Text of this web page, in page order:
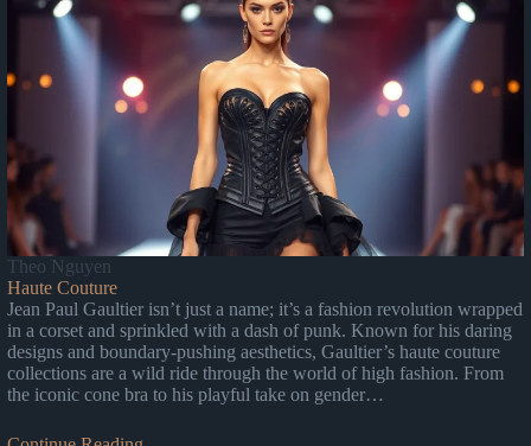
Theo Nguyen
Haute Couture
Jean Paul Gaultier isn’t just a name; it’s a fashion revolution wrapped
in a corset and sprinkled with a dash of punk. Known for his daring
designs and boundary-pushing aesthetics, Gaultier’s haute couture
collections are a wild ride through the world of high fashion. From
the iconic cone bra to his playful take on gender…